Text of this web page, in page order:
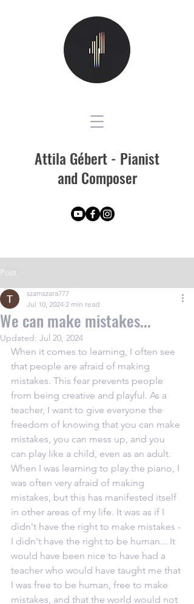
Attila Gébert - Pianist
and Composer
Post
We can make mistakes...
szamszara777
Jul 10, 2024 2 min read
Updated: Jul 20, 2024
When it comes to learning, I often see
that people are afraid of making
mistakes. This fear prevents people
from being creative and playful. As a
teacher, I want to give everyone the
freedom of knowing that you can make
mistakes, you can mess up, and you
can play like a child, even as an adult.
When I was learning to play the piano, I
was often very afraid of making
mistakes, but this has manifested itself
in other areas of my life. It was as if I
didn't have the right to make mistakes -
I didn't have the right to be human... It
would have been nice to have had a
teacher who would have taught me that
I was free to be human, free to make
mistakes, and that the world would not